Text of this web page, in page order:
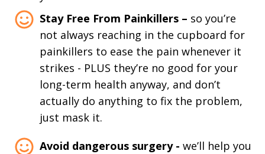
Stay Free From Painkillers – so you’re
not always reaching in the cupboard for
painkillers to ease the pain whenever it
strikes - PLUS they’re no good for your
long-term health anyway, and don’t
actually do anything to fix the problem,
just mask it.
Avoid dangerous surgery - we’ll help you